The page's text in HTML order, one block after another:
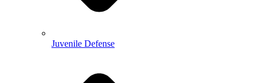
Juvenile Defense